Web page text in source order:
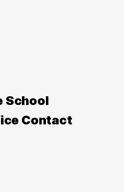
School
Contact